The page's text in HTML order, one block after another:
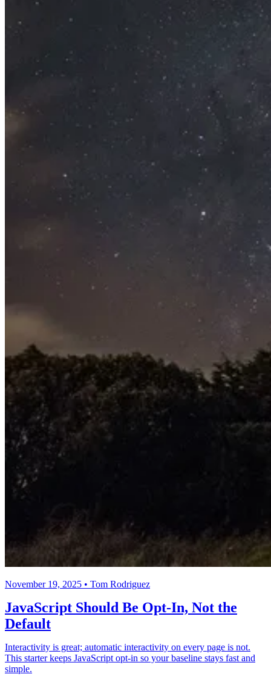
November 19, 2025 • Tom Rodriguez
JavaScript Should Be Opt-In, Not the
Default
Interactivity is great; automatic interactivity on every page is not.
This starter keeps JavaScript opt-in so your baseline stays fast and
simple.